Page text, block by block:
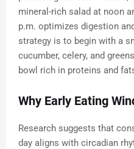
mineral-rich salad at noon
p.m. optimizes digestion
strategy is to begin with a
cucumber, celery, and
bowl rich in proteins and
Why Early Eating
Research suggests that
day aligns with circadian